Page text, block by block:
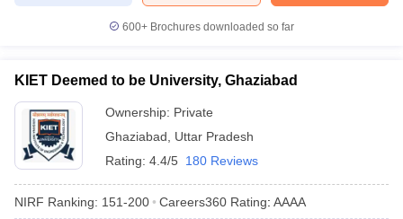
600+ Brochures downloaded so far
KIET Deemed to be University, Ghaziabad
Ownership: Private
Ghaziabad
Uttar Pradesh
Rating: 4.4/5 180 Reviews
NIRF Ranking: 151-200 Careers360 Rating: AAAA